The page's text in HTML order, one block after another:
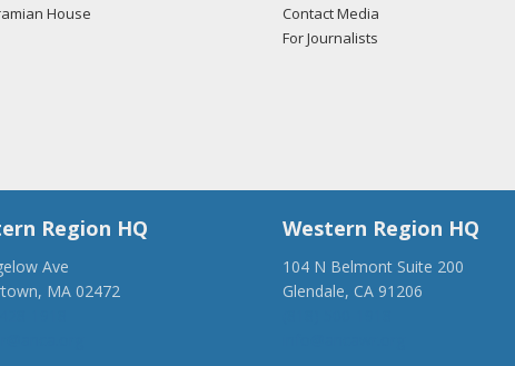
House
Contact Media
For Journalists
Region HQ
Ave
MA 02472
Western Region HQ
104 N Belmont Suite 200
Glendale, CA 91206